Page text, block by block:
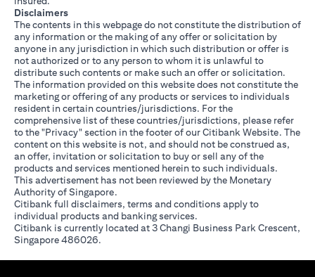
Disclaimers
The contents in this webpage do not constitute the distribution of
any information or the making of any offer or solicitation by
anyone in any jurisdiction in which such distribution or offer is
not authorized or to any person to whom it is unlawful to
distribute such contents or make such an offer or solicitation.
The information provided on this website does not constitute the
marketing or offering of any products or services to individuals
resident in certain countries/jurisdictions. For the
comprehensive list of these countries/jurisdictions, please refer
to the "Privacy" section in the footer of our Citibank Website. The
content on this website is not, and should not be construed as,
an offer, invitation or solicitation to buy or sell any of the
products and services mentioned herein to such individuals.
This advertisement has not been reviewed by the Monetary
Authority of Singapore.
Citibank full disclaimers, terms and conditions apply to
individual products and banking services.
Citibank is currently located at 3 Changi Business Park Crescent,
Singapore 486026.